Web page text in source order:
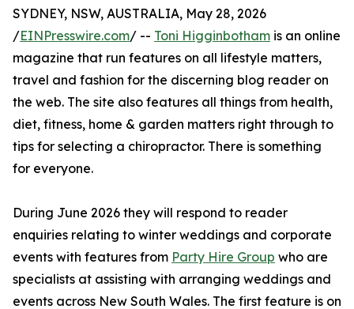
SYDNEY, NSW, AUSTRALIA, May 28, 2026
/EINPresswire.com/ -- Toni Higginbotham is an online
magazine that run features on all lifestyle matters,
travel and fashion for the discerning blog reader on
the web. The site also features all things from health,
diet, fitness, home & garden matters right through to
tips for selecting a chiropractor. There is something
for everyone.
During June 2026 they will respond to reader
enquiries relating to winter weddings and corporate
events with features from Party Hire Group who are
specialists at assisting with arranging weddings and
events across New South Wales. The first feature is on